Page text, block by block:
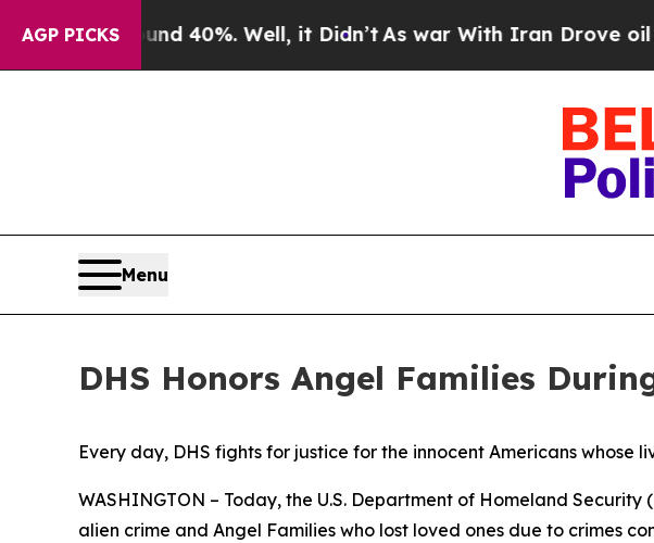
AGP PICKS
40%. Well, it Didn’tAs war With Iran Drove oil Prices
Menu
DHS Honors Angel Families
Every day, DHS fights for justice for the innocent Americans whose
WASHINGTON – Today, the U.S. Department of Homeland Security
alien crime and Angel Families who lost loved ones due to crimes